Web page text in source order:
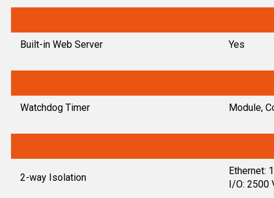
Built-in Web Server Yes
Watchdog Timer Module,
2-way Isolation
Ethernet:
I/O: 2500